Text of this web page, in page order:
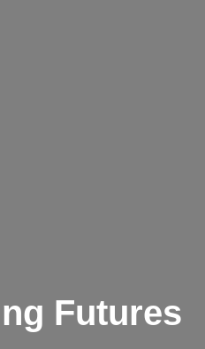
Futures